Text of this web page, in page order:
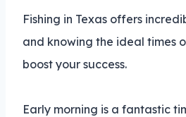
Fishing in Texas offers
and knowing the ideal times
boost your success.
Early morning is a fantastic